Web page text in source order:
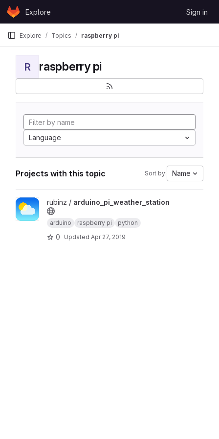
Skip to content
GitLabExplore Sign in
Explore Topics raspberry pi
R raspberry pi
Language
Projects with this topic Sort by: Name
View arduino_pi_weather_station project
rubinz / arduino_pi_weather_station
arduino raspberry pi python
0 Updated Apr 27, 2019